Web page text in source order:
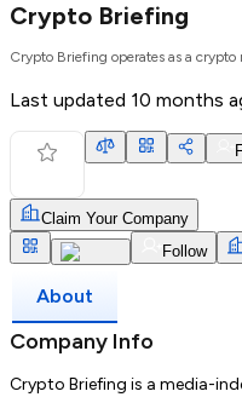
Crypto Briefing
Crypto Briefing operates as a
Last updated 10 months
Claim Your Company
Follow
About
Company Info
Crypto Briefing is a media-